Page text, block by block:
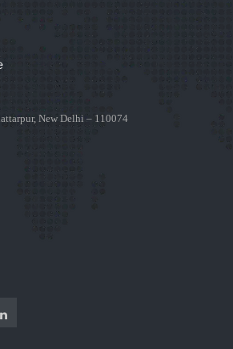
New Delhi – 110074